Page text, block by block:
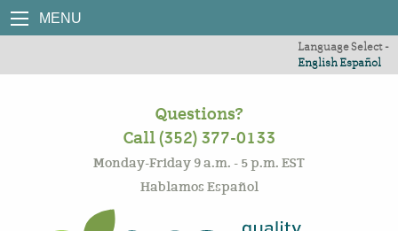
MENU
Language Select -
English Español
Questions?
Call (352) 377-0133
Monday-Friday 9 a.m. - 5 p.m. EST
Hablamos Español